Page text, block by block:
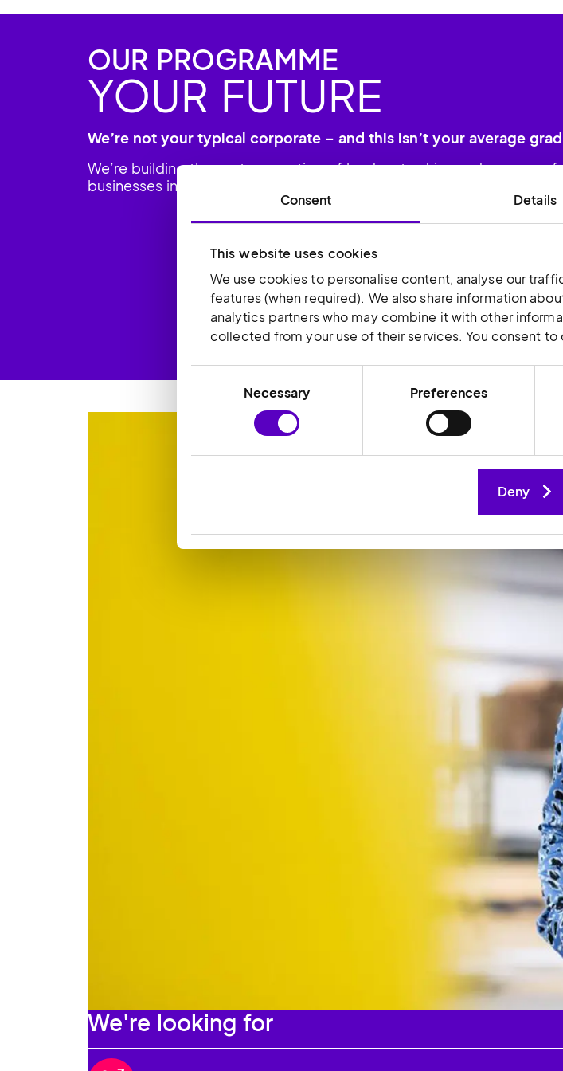
Consent Details
This website uses cookies
We use cookies to personalise content, analyse our
features (when required). We also share information
analytics partners who may combine it with other
collected from your use of their services. You consent
SelectionNecessary Preferences
Deny
OUR PROGRAMME
YOUR FUTURE
We’re not your typical corporate – and this isn’t your average
We’re building the next generation of leaders to drive and grow our
businesses in the US, UK and beyond.
We're looking for